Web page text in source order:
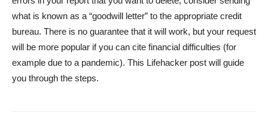
what is known as a “goodwill letter” to the appropriate credit
bureau. There is no guarantee that it will work, but your request
will be more popular if you can cite financial difficulties (for
example due to a pandemic). This Lifehacker post will guide
you through the steps.